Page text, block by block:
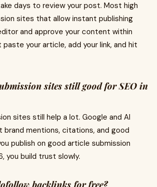
days to review your post. Most high
sites that allow instant publishing
and approve your content within
paste your article, add your link, and hit
sites still good for SEO in
sites still help a lot. Google and AI
brand mentions, citations, and good
publish on good article submission
you build trust slowly.
backlinks for free?